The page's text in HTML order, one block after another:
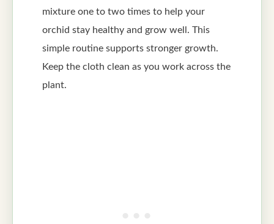
mixture one to two times to help your
orchid stay healthy and grow well. This
simple routine supports stronger growth.
Keep the cloth clean as you work across the
plant.